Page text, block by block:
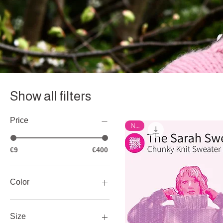
Show all filters
Price
€9 €400
Color
Size
New